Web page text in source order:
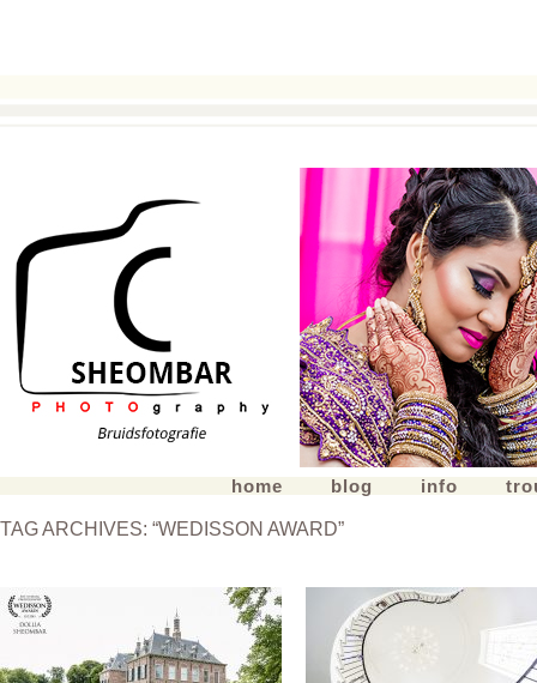
home blog info
TAG ARCHIVES: “WEDISSON AWARD”